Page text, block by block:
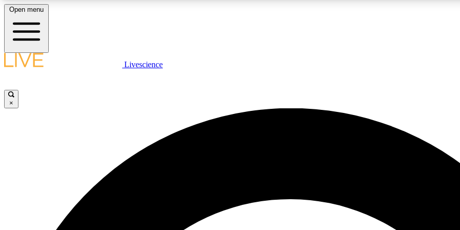
LIVE SCIENCE PLUS
JOIN
Open menu
Livescience
×